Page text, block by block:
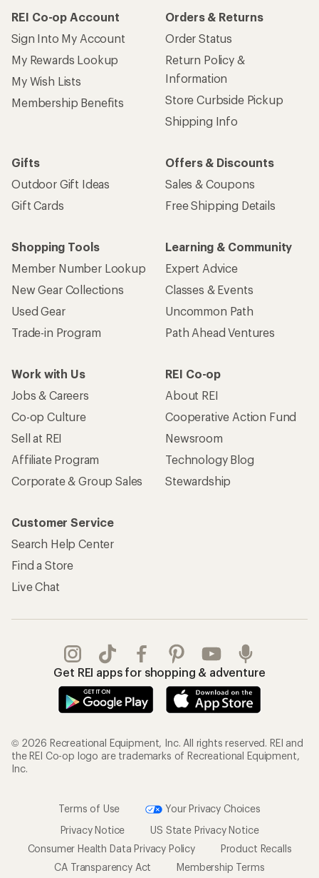
REI Co-op Account
Sign Into My Account
My Rewards Lookup
My Wish Lists
Membership Benefits
Orders & Returns
Order Status
Return Policy &
Information
Store Curbside Pickup
Shipping Info
Gifts
Outdoor Gift Ideas
Gift Cards
Offers & Discounts
Sales & Coupons
Free Shipping Details
Shopping Tools
Member Number Lookup
New Gear Collections
Used Gear
Trade-in Program
Learning & Community
Expert Advice
Classes & Events
Uncommon Path
Path Ahead Ventures
Work with Us
Jobs & Careers
Co-op Culture
Sell at REI
Affiliate Program
Corporate & Group Sales
REI Co-op
About REI
Cooperative Action Fund
Newsroom
Technology Blog
Stewardship
Customer Service
Search Help Center
Find a Store
Live Chat
Get REI apps for shopping & adventure
© 2026 Recreational Equipment, Inc. All rights reserved. REI and
the REI Co-op logo are trademarks of Recreational Equipment,
Inc.
Terms of Use
Your Privacy Choices
Privacy Notice
US State Privacy Notice
Consumer Health Data Privacy Policy
Product Recalls
CA Transparency Act
Membership Terms